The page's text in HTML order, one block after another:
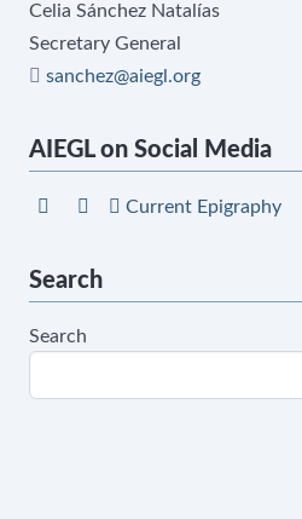
Celia Sánchez Natalías
Secretary General
sanchez@aiegl.org
AIEGL on Social Media
Current Epigraphy
Search
Search